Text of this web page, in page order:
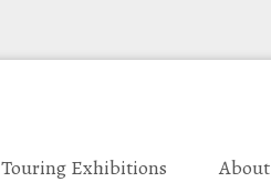
Touring Exhibitions About